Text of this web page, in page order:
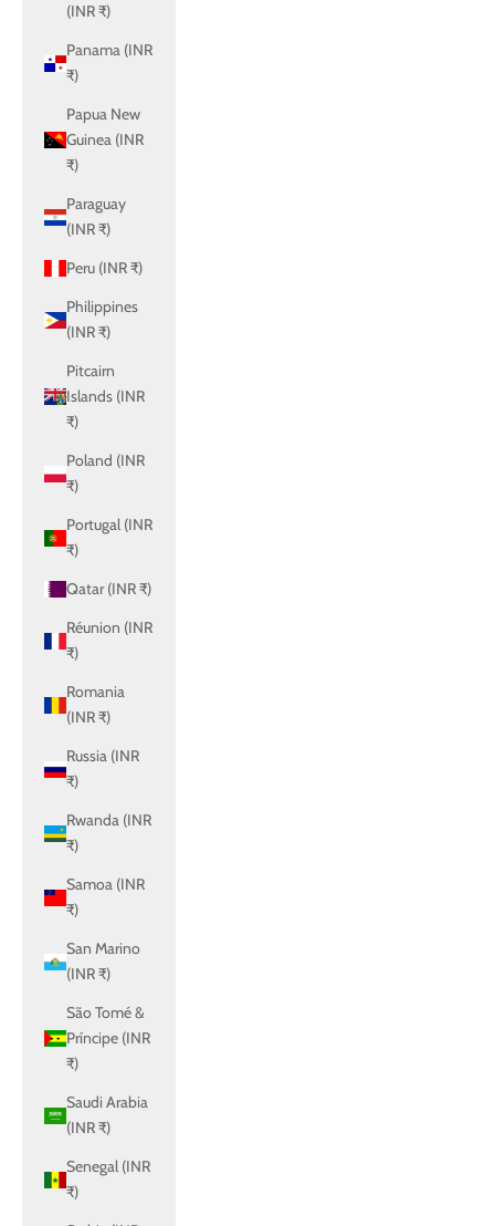
(INR ₹)
Panama (INR
₹)
Papua New
Guinea (INR
₹)
Paraguay
(INR ₹)
Peru (INR ₹)
Philippines
(INR ₹)
Pitcairn
Islands (INR
₹)
Poland (INR
₹)
Portugal (INR
₹)
Qatar (INR ₹)
Réunion (INR
₹)
Romania
(INR ₹)
Russia (INR
₹)
Rwanda (INR
₹)
Samoa (INR
₹)
San Marino
(INR ₹)
São Tomé &
Príncipe (INR
₹)
Saudi Arabia
(INR ₹)
Senegal (INR
₹)